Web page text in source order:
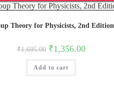
Theory for Physicists, 2nd Edition
₹1,695.00 Original
price
was:
₹1,695.00.
₹1,356.00Current
price
Add to cart